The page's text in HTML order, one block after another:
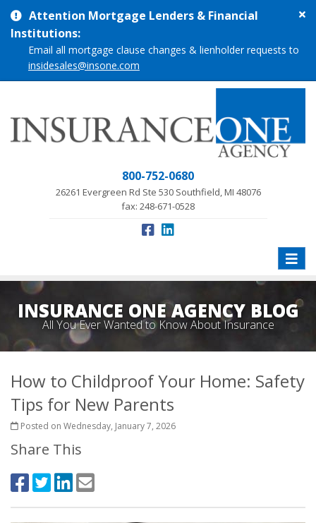
Attention Mortgage Lenders & Financial
Institutions:
Email all mortgage clause changes & lienholder requests to
insidesales@insone.com
800-752-0680
26261 Evergreen Rd Ste 530 Southfield, MI 48076
fax: 248-671-0528
Toggle
INSURANCE ONE AGENCY BLOG
All You Ever Wanted to Know About Insurance
How to Childproof Your Home: Safety
Tips for New Parents
Posted on Wednesday, January 7, 2026
Share This